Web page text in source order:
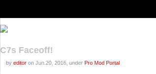
C7s Faceoff!
by editor on Jun.20, 2016, under Pro Mod Portal